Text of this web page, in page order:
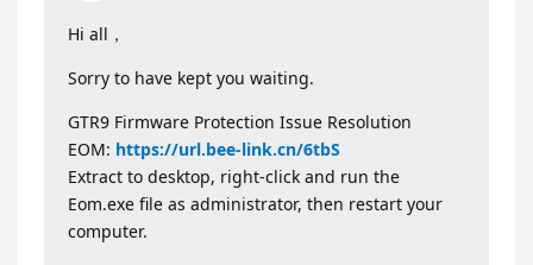
Hi all，
Sorry to have kept you waiting.
GTR9 Firmware Protection Issue Resolution
EOM: https://url.bee-link.cn/6tbS
Extract to desktop, right-click and run the
Eom.exe file as administrator, then restart your
computer.